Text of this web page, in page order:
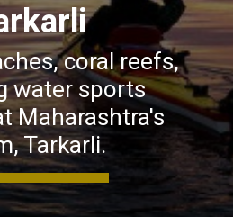
coral reefs,
water sports
Maharashtra's
Tarkarli.